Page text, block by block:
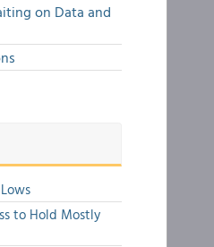
on Data and
to Hold Mostly